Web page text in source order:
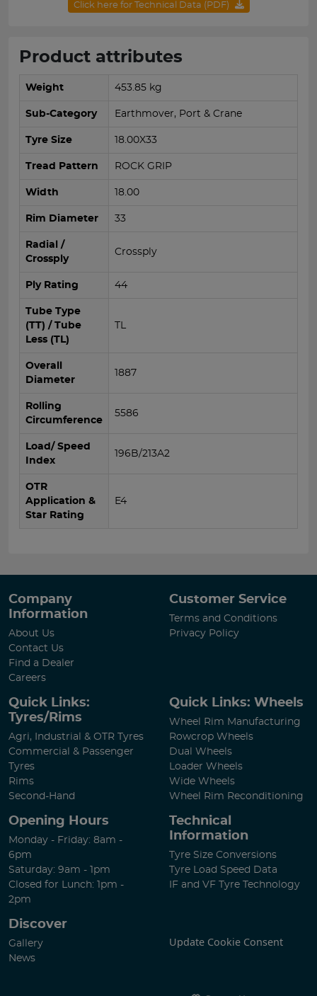
Click here for Technical Data (PDF)
Product attributes
Weight 453.85 kg
Sub-Category Earthmover, Port & Crane
Tyre Size 18.00X33
Tread Pattern ROCK GRIP
Width 18.00
Rim Diameter 33
Radial /
Crossply
Crossply
Ply Rating 44
Tube Type
(TT) / Tube
Less (TL)
TL
Overall
Diameter
1887
Rolling
Circumference
5586
Load/ Speed
Index
196B/213A2
OTR
Application &
Star Rating
E4
Company
Information
About Us
Contact Us
Find a Dealer
Careers
Customer Service
Terms and Conditions
Privacy Policy
Quick Links:
Tyres/Rims
Agri, Industrial & OTR Tyres
Commercial & Passenger
Tyres
Rims
Second-Hand
Quick Links: Wheels
Wheel Rim Manufacturing
Rowcrop Wheels
Dual Wheels
Loader Wheels
Wide Wheels
Wheel Rim Reconditioning
Opening Hours
Monday - Friday: 8am -
6pm
Saturday: 9am - 1pm
Closed for Lunch: 1pm -
2pm
Technical
Information
Tyre Size Conversions
Tyre Load Speed Data
IF and VF Tyre Technology
Discover
Gallery
News
Update Cookie Consent